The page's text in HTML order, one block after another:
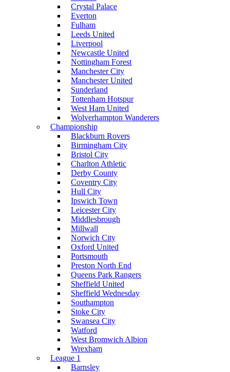
Crystal Palace
Everton
Fulham
Leeds United
Liverpool
Newcastle United
Nottingham Forest
Manchester City
Manchester United
Sunderland
Tottenham Hotspur
West Ham United
Wolverhampton Wanderers
Championship
Blackburn Rovers
Birmingham City
Bristol City
Charlton Athletic
Derby County
Coventry City
Hull City
Ipswich Town
Leicester City
Middlesbrough
Millwall
Norwich City
Oxford United
Portsmouth
Preston North End
Queens Park Rangers
Sheffield United
Sheffield Wednesday
Southampton
Stoke City
Swansea City
Watford
West Bromwich Albion
Wrexham
League 1
Barnsley